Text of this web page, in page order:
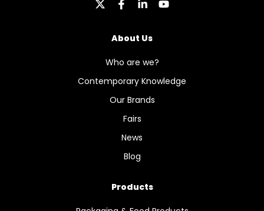
About Us
Who are we?
Contemporary Knowledge
Our Brands
Fairs
News
Blog
Products